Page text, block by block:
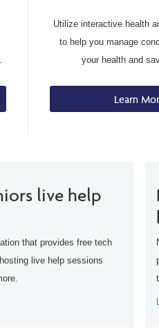
Utilize interactive health
to help you manage
your health and
Learn
live help
that provides free tech
live help sessions